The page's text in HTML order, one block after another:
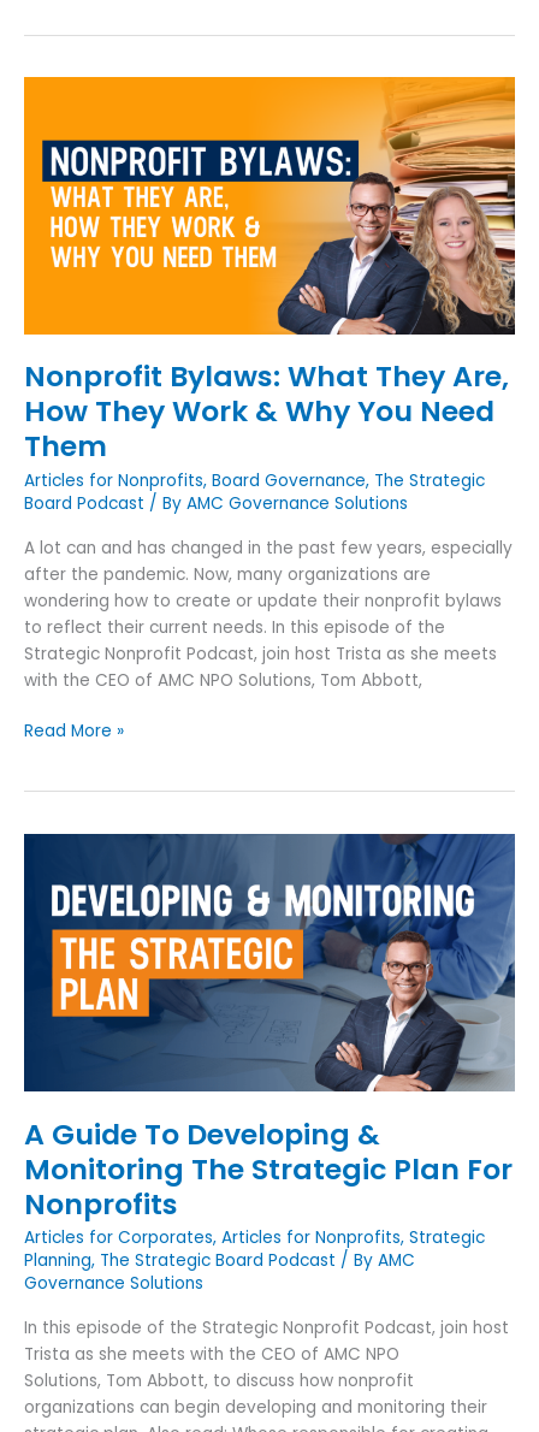
Nonprofit Bylaws: What They Are,
How They Work & Why You Need
Them
Articles for Nonprofits, Board Governance, The Strategic
Board Podcast / By AMC Governance Solutions
A lot can and has changed in the past few years, especially
after the pandemic. Now, many organizations are
wondering how to create or update their nonprofit bylaws
to reflect their current needs. In this episode of the
Strategic Nonprofit Podcast, join host Trista as she meets
with the CEO of AMC NPO Solutions, Tom Abbott,
What
They
Are,
How
They
Work
Need
Them
Read More »
A Guide To Developing &
Monitoring The Strategic Plan For
Nonprofits
Articles for Corporates, Articles for Nonprofits, Strategic
Planning, The Strategic Board Podcast / By AMC
Governance Solutions
In this episode of the Strategic Nonprofit Podcast, join host
Trista as she meets with the CEO of AMC NPO
Solutions, Tom Abbott, to discuss how nonprofit
organizations can begin developing and monitoring their
Developing
Monitoring